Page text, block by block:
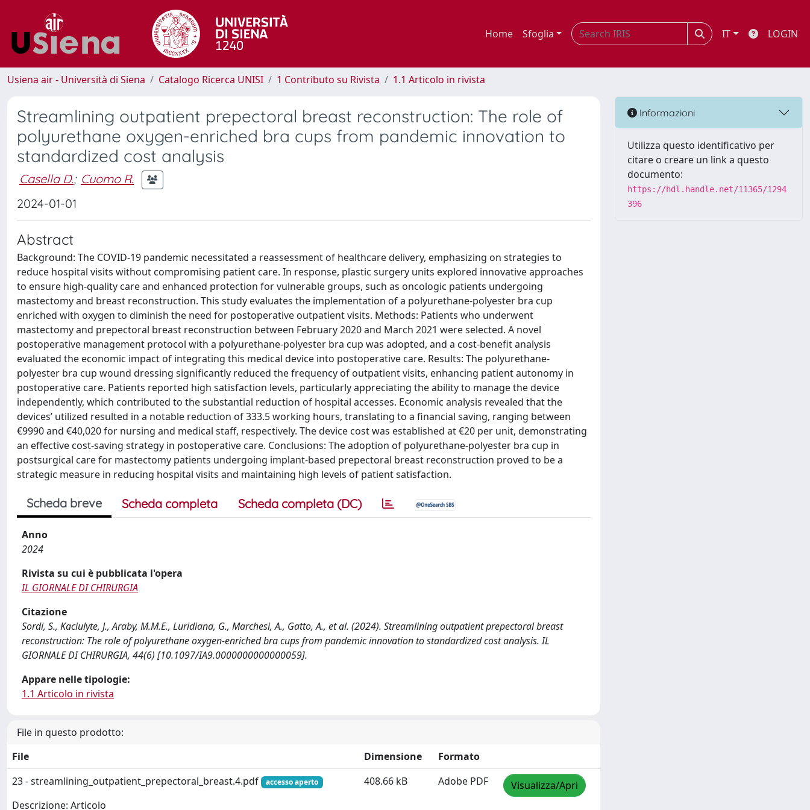
Home Sfoglia IT LOGIN
Usiena air - Università di Siena Catalogo Ricerca UNISI 1 Contributo su Rivista 1.1 Articolo in rivista
Streamlining outpatient prepectoral breast reconstruction: The role of
polyurethane oxygen-enriched bra cups from pandemic innovation to
standardized cost analysis
Casella D.; Cuomo R.
2024-01-01
Abstract
Background: The COVID-19 pandemic necessitated a reassessment of healthcare delivery, emphasizing on strategies to
reduce hospital visits without compromising patient care. In response, plastic surgery units explored innovative approaches
to ensure high-quality care and enhanced protection for vulnerable groups, such as oncologic patients undergoing
mastectomy and breast reconstruction. This study evaluates the implementation of a polyurethane-polyester bra cup
enriched with oxygen to diminish the need for postoperative outpatient visits. Methods: Patients who underwent
mastectomy and prepectoral breast reconstruction between February 2020 and March 2021 were selected. A novel
postoperative management protocol with a polyurethane-polyester bra cup was adopted, and a cost-benefit analysis
evaluated the economic impact of integrating this medical device into postoperative care. Results: The polyurethane-
polyester bra cup wound dressing significantly reduced the frequency of outpatient visits, enhancing patient autonomy in
postoperative care. Patients reported high satisfaction levels, particularly appreciating the ability to manage the device
independently, which contributed to the substantial reduction of hospital accesses. Economic analysis revealed that the
devices’ utilized resulted in a notable reduction of 333.5 working hours, translating to a financial saving, ranging between
€9990 and €40,020 for nursing and medical staff, respectively. The device cost was established at €20 per unit, demonstrating
an effective cost-saving strategy in postoperative care. Conclusions: The adoption of polyurethane-polyester bra cup in
postsurgical care for mastectomy patients undergoing implant-based prepectoral breast reconstruction proved to be a
strategic measure in reducing hospital visits and maintaining high levels of patient satisfaction.
Scheda breve Scheda completa Scheda completa (DC)
Anno
2024
Rivista su cui è pubblicata l'opera
IL GIORNALE DI CHIRURGIA
Citazione
Sordi, S., Kaciulyte, J., Araby, M.M.E., Luridiana, G., Marchesi, A., Gatto, A., et al. (2024). Streamlining outpatient prepectoral breast
reconstruction: The role of polyurethane oxygen-enriched bra cups from pandemic innovation to standardized cost analysis. IL
GIORNALE DI CHIRURGIA, 44(6) [10.1097/IA9.0000000000000059].
Appare nelle tipologie:
1.1 Articolo in rivista
File in questo prodotto:
File
Dimensione
Formato
23 - streamlining_outpatient_prepectoral_breast.4.pdf
accesso aperto
Descrizione: Articolo
408.66 kB Adobe PDF Visualizza/Apri
Informazioni
Utilizza questo identificativo per
citare o creare un link a questo
documento:
https://hdl.handle.net/11365/1294
396